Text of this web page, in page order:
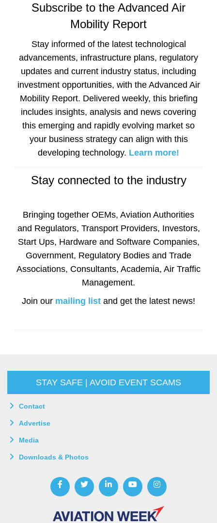
Subscribe to the Advanced Air
Mobility Report
Stay informed of the latest technological
advancements, infrastructure plans, regulatory
updates and current industry status, including
investment opportunities, with the Advanced Air
Mobility Report. Delivered weekly, this briefing
includes insights, analysis and news covering
this emerging and rapidly evolving market so
your business strategy can align with this
developing technology. Learn more!
Stay connected to the industry
Bringing together OEMs, Aviation Authorities
and Regulators, Transport Providers, Investors,
Start Ups, Hardware and Software Companies,
Government, Regulatory Bodies and Trade
Associations, Consultants, Academia, Air Traffic
Management.
Join our mailing list and get the latest news!
STAY SAFE | AVOID EVENT SCAMS
Contact
Advertise
Media
Downloads & Photos